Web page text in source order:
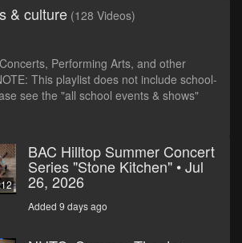
& culture (128 Videos)
Performing Arts, and other
This playlist does not include school-
see the "all school events & shows"
BAC Hilltop Summer Concert
Series "Stone Kitchen" • Jul
26, 2026
Added 9 days ago